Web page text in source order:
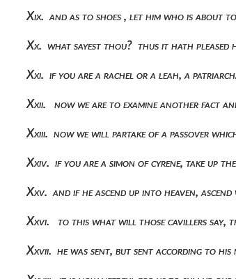
Xix. and as to shoes , let him who is about
Xx. what sayest thou? thus it hath
Xxi. if you are a rachel or a leah, a
Xxii. now we are to examine another fact
Xxiii. now we will partake of a passover
Xxiv. if you are a simon of cyrene, take up
Xxv. and if he ascend up into heaven,
Xxvi. to this what will those cavillers say,
Xxvii. he was sent, but sent according to